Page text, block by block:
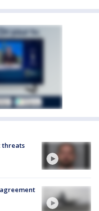
threats